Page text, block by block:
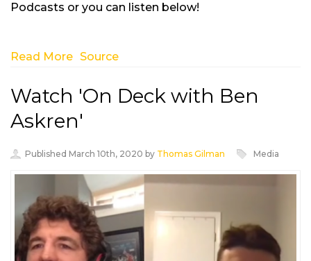
Podcasts or you can listen below!
Read More Source
Watch 'On Deck with Ben
Askren'
Published March 10th, 2020 by Thomas Gilman Media